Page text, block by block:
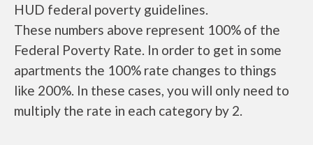
HUD federal poverty guidelines.
These numbers above represent 100% of the
Federal Poverty Rate. In order to get in some
apartments the 100% rate changes to things
like 200%. In these cases, you will only need to
multiply the rate in each category by 2.